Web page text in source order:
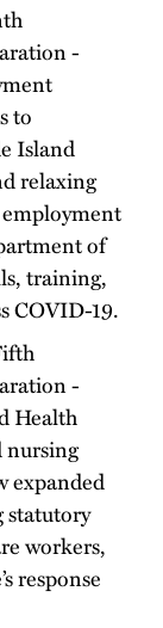
-
to
Island
relaxing
of
training,
COVID-19.
-
Health
nursing
expanded
statutory
workers,
response